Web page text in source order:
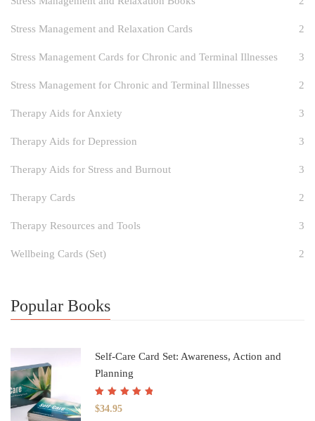
Stress Management and Relaxation Cards 2
Stress Management Cards for Chronic and Terminal Illnesses 3
Stress Management for Chronic and Terminal Illnesses 2
Therapy Aids for Anxiety 3
Therapy Aids for Depression 3
Therapy Aids for Stress and Burnout 3
Therapy Cards 2
Therapy Resources and Tools 3
Wellbeing Cards (Set) 2
Popular Books
Self-Care Card Set: Awareness, Action and
Planning
Rated5.00
of 5
$34.95